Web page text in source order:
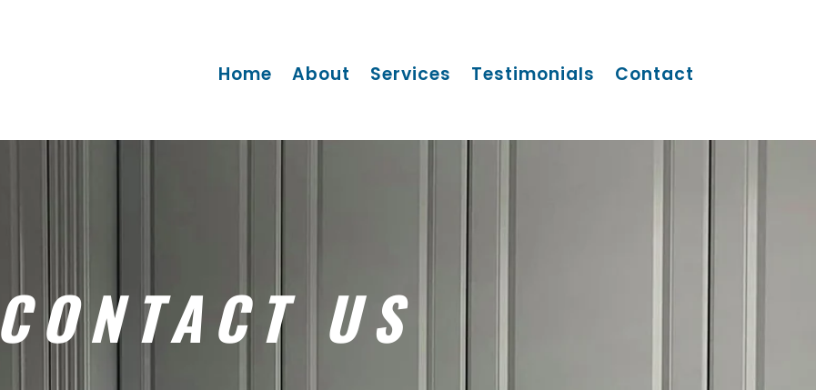
Home About Services Testimonials Contact
CONTACT US